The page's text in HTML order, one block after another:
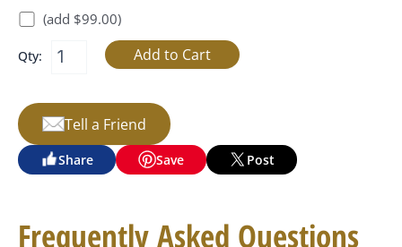
(add $99.00)
Qty:
Tell a Friend
Share Save Post
Frequently Asked Questions